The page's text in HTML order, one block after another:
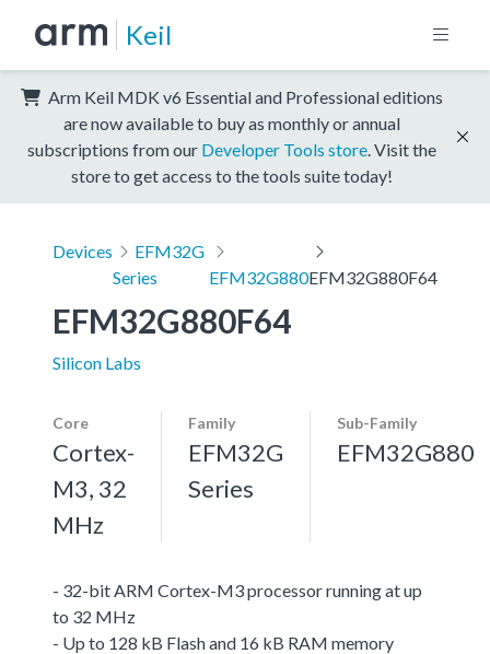
Keil
Arm Keil MDK v6 Essential and Professional editions
are now available to buy as monthly or annual
subscriptions from our Developer Tools store . Visit the
store to get access to the tools suite today!
Devices
EFM32G
Series
EFM32G880EFM32G880F64
EFM32G880F64
Silicon Labs
Core
Cortex-
M3, 32
MHz
Family
EFM32G
Series
Sub-Family
EFM32G880
- 32-bit ARM Cortex-M3 processor running at up
to 32 MHz
- Up to 128 kB Flash and 16 kB RAM memory